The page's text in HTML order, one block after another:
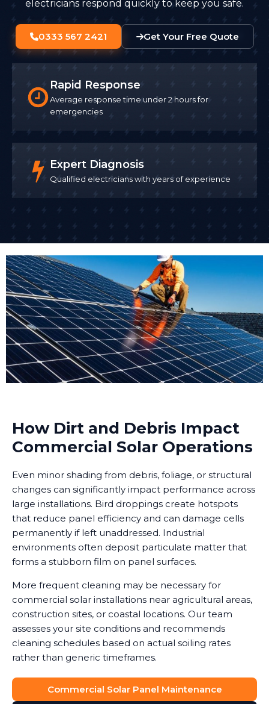
electricians respond quickly to keep you safe.
0333 567 2421 Get Your Free Quote
Rapid Response
Average response time under 2 hours for
emergencies
Expert Diagnosis
Qualified electricians with years of experience
How Dirt and Debris Impact
Commercial Solar Operations
Even minor shading from debris, foliage, or structural
changes can significantly impact performance across
large installations. Bird droppings create hotspots
that reduce panel efficiency and can damage cells
permanently if left unaddressed. Industrial
environments often deposit particulate matter that
forms a stubborn film on panel surfaces.
More frequent cleaning may be necessary for
commercial solar installations near agricultural areas,
construction sites, or coastal locations. Our team
assesses your site conditions and recommends
cleaning schedules based on actual soiling rates
rather than generic timeframes.
Commercial Solar Panel Maintenance